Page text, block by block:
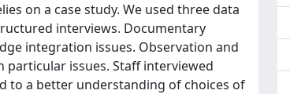
on a case study. We used three data
interviews. Documentary
integration issues. Observation and
issues. Staff interviewed
to a better understanding of choices of